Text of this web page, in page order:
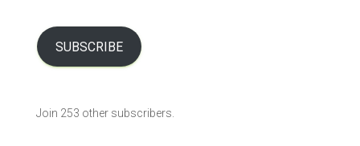
l
A
r
SUBSCRIBE
Join 253 other subscribers.